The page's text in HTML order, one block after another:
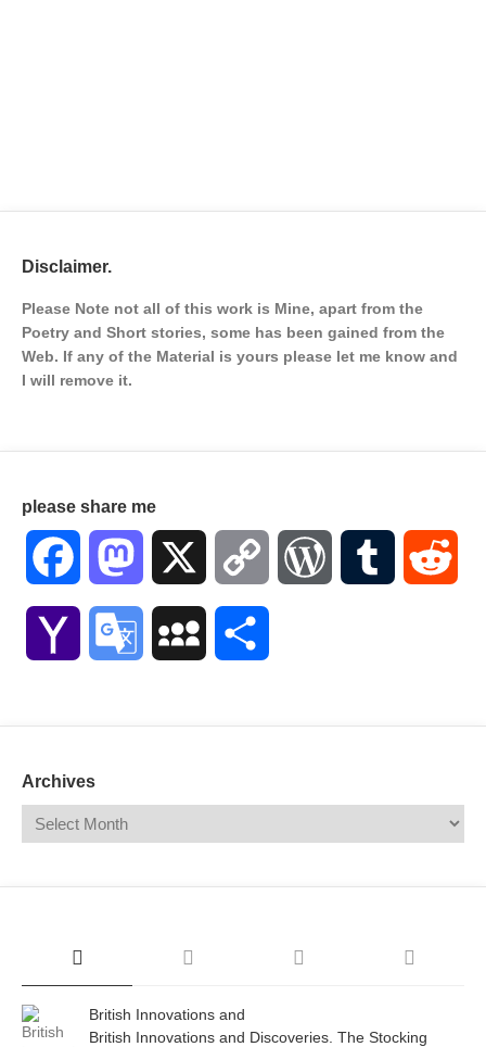
Disclaimer.
Please Note not all of this work is Mine, apart from the
Poetry and Short stories, some has been gained from the
Web. If any of the Material is yours please let me know and
I will remove it.
please share me
Facebook Mastodon Copy WordPressTumblr
Yahoo Google MySpace
Archives
British Innovations and
British Innovations and Discoveries. The Stocking